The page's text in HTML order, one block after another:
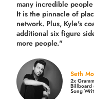
many incredible
It is the pinnacle of
network. Plus, Kyle's
additional six figure
more people."
Seth
2x
Billboard
Song